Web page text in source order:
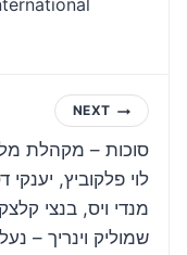
NEXT
סוכות – מקהלת
לוי פלקוביץ, יענקי
מנדי ויס, בנצי
שמוליק וינריך –